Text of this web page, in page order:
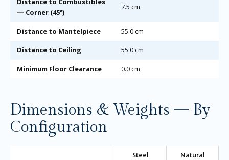
— Corner (45°)
7.5 cm
Distance to Mantelpiece 55.0 cm
Distance to Ceiling 55.0 cm
Minimum Floor Clearance 0.0 cm
Dimensions & Weights — By
Configuration
Steel
Natural